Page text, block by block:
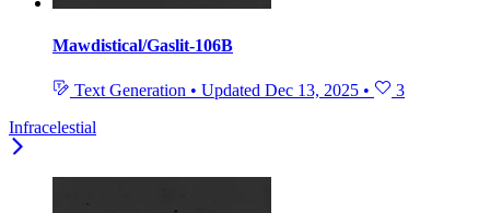
Mawdistical/Gaslit-106B
Text Generation • Updated Dec 13, 2025 •
3
Infracelestial